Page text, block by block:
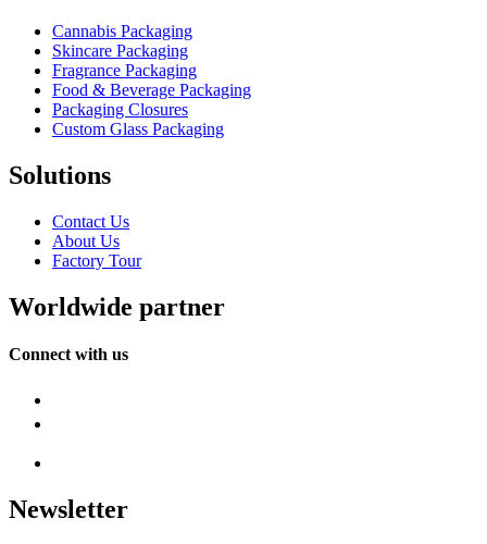
Cannabis Packaging
Skincare Packaging
Fragrance Packaging
Food & Beverage Packaging
Packaging Closures
Custom Glass Packaging
Solutions
Contact Us
About Us
Factory Tour
Worldwide partner
Connect with us
Newsletter